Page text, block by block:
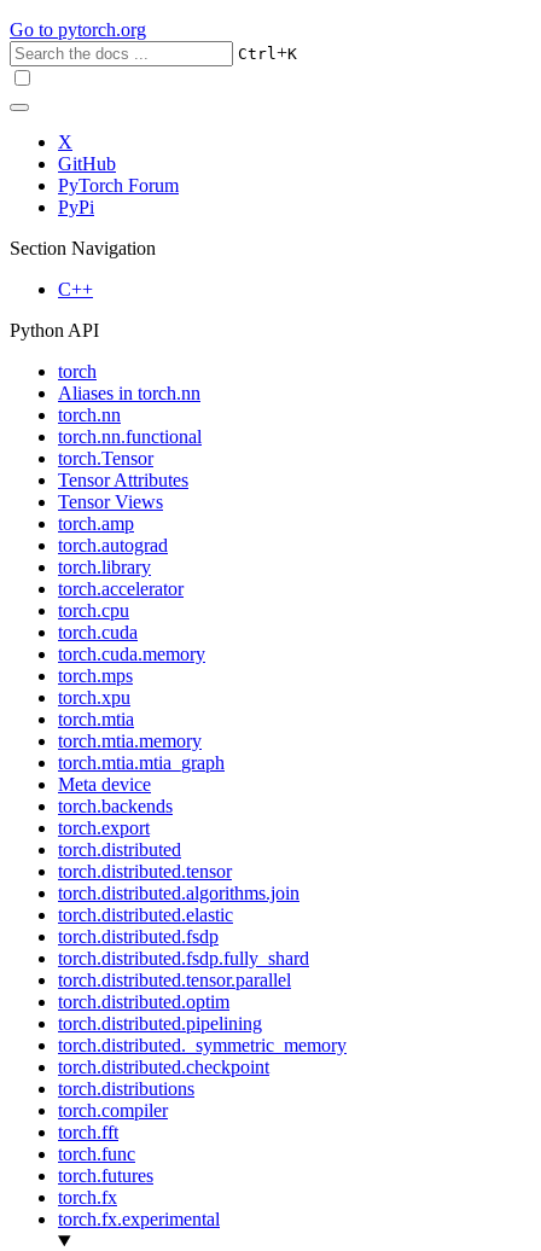
Go to pytorch.org
Ctrl+K
X
GitHub
PyTorch Forum
PyPi
Section Navigation
C++
Python API
torch
Aliases in torch.nn
torch.nn
torch.nn.functional
torch.Tensor
Tensor Attributes
Tensor Views
torch.amp
torch.autograd
torch.library
torch.accelerator
torch.cpu
torch.cuda
torch.cuda.memory
torch.mps
torch.xpu
torch.mtia
torch.mtia.memory
torch.mtia.mtia_graph
Meta device
torch.backends
torch.export
torch.distributed
torch.distributed.tensor
torch.distributed.algorithms.join
torch.distributed.elastic
torch.distributed.fsdp
torch.distributed.fsdp.fully_shard
torch.distributed.tensor.parallel
torch.distributed.optim
torch.distributed.pipelining
torch.distributed._symmetric_memory
torch.distributed.checkpoint
torch.distributions
torch.compiler
torch.fft
torch.func
torch.futures
torch.fx
torch.fx.experimental